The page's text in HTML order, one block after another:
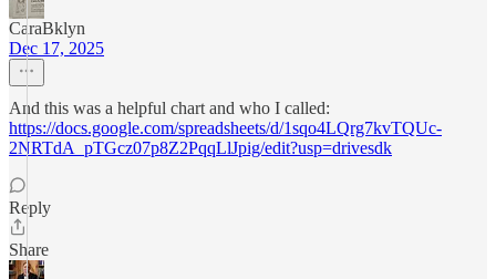
CaraBklyn
Dec 17, 2025
And this was a helpful chart and who I called:
https://docs.google.com/spreadsheets/d/1sqo4LQrg7kvTQUc-
2NRTdA_pTGcz07p8Z2PqqLlJpig/edit?usp=drivesdk
Reply
Share